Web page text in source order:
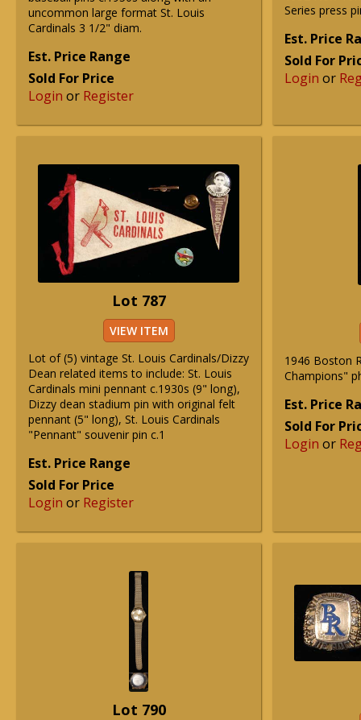
uncommon large format St. Louis
Cardinals 3 1/2" diam.
Est. Price Range
Sold For Price
Login or Register
Series press
Est. Price
Sold For
Login or
Lot 787
VIEW ITEM
Lot of (5) vintage St. Louis Cardinals/Dizzy
Dean related items to include: St. Louis
Cardinals mini pennant c.1930s (9" long),
Dizzy dean stadium pin with original felt
pennant (5" long), St. Louis Cardinals
"Pennant" souvenir pin c.1
Est. Price Range
Sold For Price
Login or Register
1946 Boston
Champions"
Est. Price
Sold For
Login or
Lot 790